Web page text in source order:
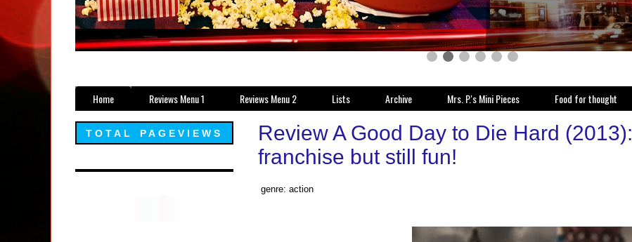
Home Reviews Menu 1 Reviews Menu 2 Lists Archive Mrs. P.'s Mini Pieces Food for thought
Review A Good Day to Die Hard
franchise but still fun!
genre: action
TOTAL PAGEVIEWS